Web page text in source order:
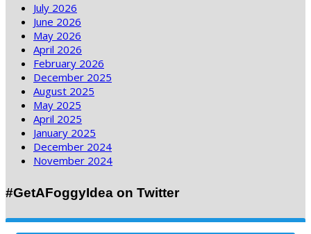
July 2026
June 2026
May 2026
April 2026
February 2026
December 2025
August 2025
May 2025
April 2025
January 2025
December 2024
November 2024
#GetAFoggyIdea on Twitter